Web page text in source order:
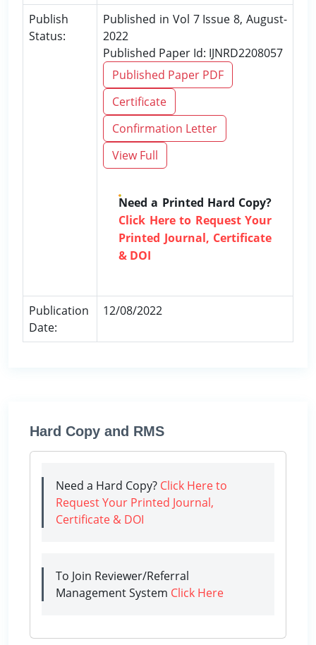
Publish
Status:
Published in Vol 7 Issue 8, August-
2022
Published Paper Id: IJNRD2208057
Published Paper PDF
Certificate
Confirmation Letter
View Full
Need a Printed Hard Copy?
Click Here to Request Your
Printed Journal, Certificate
& DOI
Publication
Date:
12/08/2022
Hard Copy and RMS
Need a Hard Copy? Click Here to
Request Your Printed Journal,
Certificate & DOI
To Join Reviewer/Referral
Management System Click Here